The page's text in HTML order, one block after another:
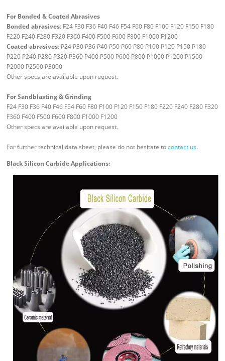
For Bonded & Coated Abrasives
Bonded abrasives: F24 F30 F36 F40 F46 F54 F60 F80 F100 F120 F150 F180
F220 F240 F280 F320 F360 F400 F500 F600 F800 F1000 F1200
Coated abrasives: P24 P30 P36 P40 P50 P60 P80 P100 P120 P150 P180
P220 P240 P280 P320 P360 P400 P500 P600 P800 P1000 P1200 P1500
P2000 P2500 P3000
Other specs are available upon request.
For Sandblasting & Grinding
F24 F30 F36 F40 F46 F54 F60 F80 F100 F120 F150 F180 F220 F240 F280 F320
F360 F400 F500 F600 F800 F1000 F1200
Other specs are available upon request.
For further technical data sheet, please do not hesitate tocontact us.
Black Silicon Carbide Applications: